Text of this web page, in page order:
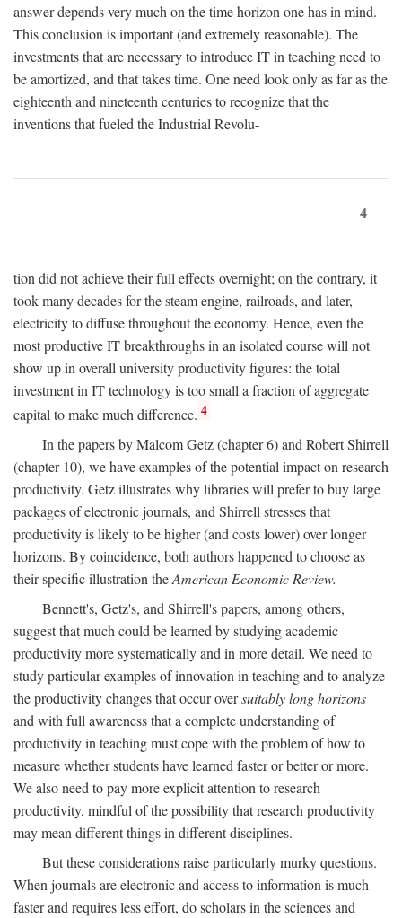
answer depends very much on the time horizon one has in mind.
This conclusion is important (and extremely reasonable). The
investments that are necessary to introduce IT in teaching need to
be amortized, and that takes time. One need look only as far as the
eighteenth and nineteenth centuries to recognize that the
inventions that fueled the Industrial Revolu-
4
tion did not achieve their full effects overnight; on the contrary, it
took many decades for the steam engine, railroads, and later,
electricity to diffuse throughout the economy. Hence, even the
most productive IT breakthroughs in an isolated course will not
show up in overall university productivity figures: the total
investment in IT technology is too small a fraction of aggregate
capital to make much difference. 4
In the papers by Malcom Getz (chapter 6) and Robert Shirrell
(chapter 10), we have examples of the potential impact on research
productivity. Getz illustrates why libraries will prefer to buy large
packages of electronic journals, and Shirrell stresses that
productivity is likely to be higher (and costs lower) over longer
horizons. By coincidence, both authors happened to choose as
their specific illustration theAmerican Economic Review.
Bennett's, Getz's, and Shirrell's papers, among others,
suggest that much could be learned by studying academic
productivity more systematically and in more detail. We need to
study particular examples of innovation in teaching and to analyze
the productivity changes that occur oversuitably long horizons
and with full awareness that a complete understanding of
productivity in teaching must cope with the problem of how to
measure whether students have learned faster or better or more.
We also need to pay more explicit attention to research
productivity, mindful of the possibility that research productivity
may mean different things in different disciplines.
But these considerations raise particularly murky questions.
When journals are electronic and access to information is much
faster and requires less effort, do scholars in the sciences and